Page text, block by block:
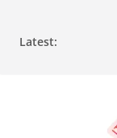
content
Latest: